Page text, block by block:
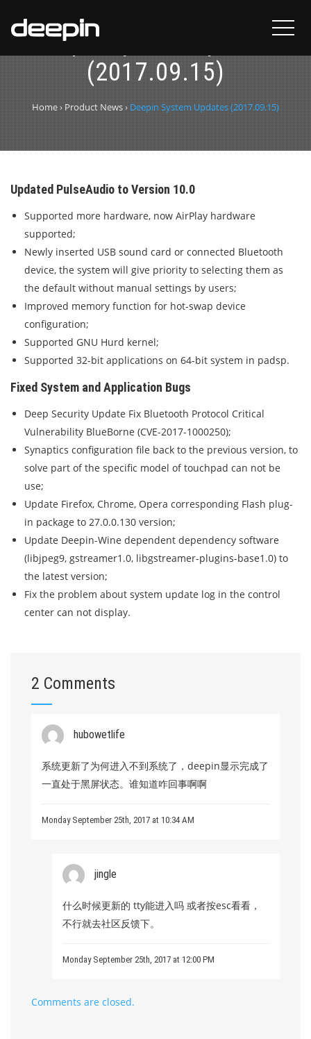
Deepin System Updates
(2017.09.15)
Home› Product News› Deepin System Updates (2017.09.15)
Updated PulseAudio to Version 10.0
Supported more hardware, now AirPlay hardware
supported;
Newly inserted USB sound card or connected Bluetooth
device, the system will give priority to selecting them as
the default without manual settings by users;
Improved memory function for hot-swap device
configuration;
Supported GNU Hurd kernel;
Supported 32-bit applications on 64-bit system in padsp.
Fixed System and Application Bugs
Deep Security Update Fix Bluetooth Protocol Critical
Vulnerability BlueBorne (CVE-2017-1000250);
Synaptics configuration file back to the previous version, to
solve part of the specific model of touchpad can not be
use;
Update Firefox, Chrome, Opera corresponding Flash plug-
in package to 27.0.0.130 version;
Update Deepin-Wine dependent dependency software
(libjpeg9, gstreamer1.0, libgstreamer-plugins-base1.0) to
the latest version;
Fix the problem about system update log in the control
center can not display.
2 Comments
hubowetlife
系统更新了为何进入不到系统了，deepin显示完成了
一直处于黑屏状态。谁知道咋回事啊啊
Monday September 25th, 2017 at 10:34 AM
jingle
什么时候更新的 tty能进入吗 或者按esc看看，
不行就去社区反馈下。
Monday September 25th, 2017 at 12:00 PM
Comments are closed.